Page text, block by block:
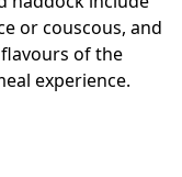
or couscous, and
of the
experience.